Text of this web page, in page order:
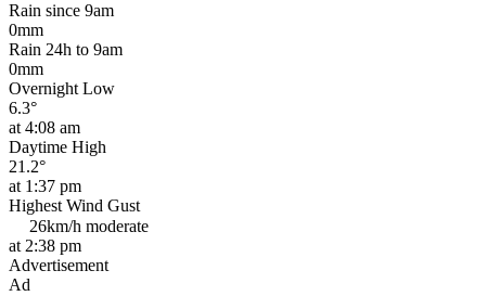
Rain since 9am
0mm
Rain 24h to 9am
0mm
Overnight Low
6.3°
at 4:08 am
Daytime High
21.2°
at 1:37 pm
Highest Wind Gust
26km/h moderate
at 2:38 pm
Advertisement
Ad